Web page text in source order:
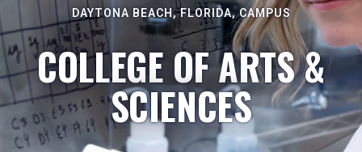
DAYTONA BEACH, FLORIDA, CAMPUS
COLLEGE OF ARTS &
SCIENCES